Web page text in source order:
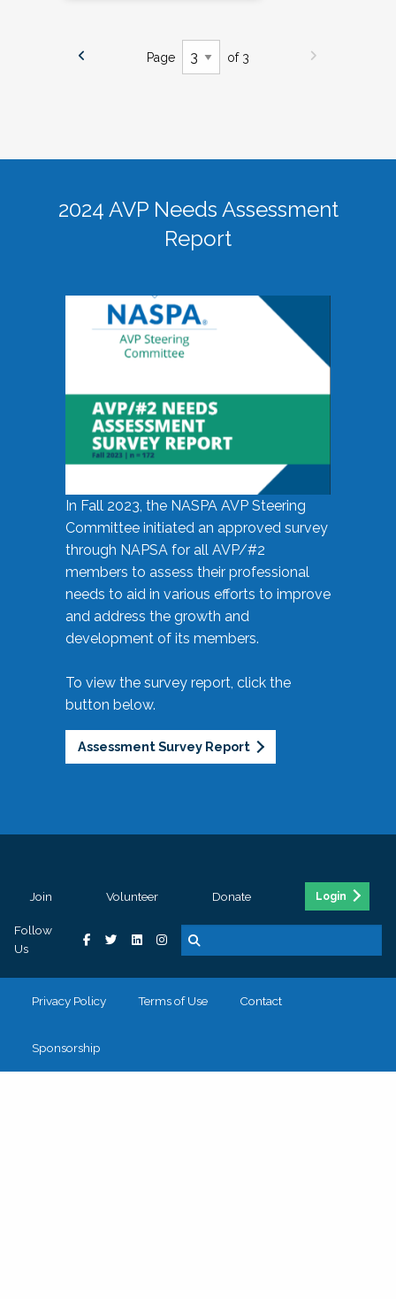
Page of 3
2024 AVP Needs Assessment
Report
In Fall 2023, the NASPA AVP Steering
Committee initiated an approved survey
through NAPSA for all AVP/#2
members to assess their professional
needs to aid in various efforts to improve
and address the growth and
development of its members.
To view the survey report, click the
button below.
Assessment Survey Report
Join Volunteer Donate Login
Follow
Us
Privacy Policy Terms of Use Contact
Sponsorship